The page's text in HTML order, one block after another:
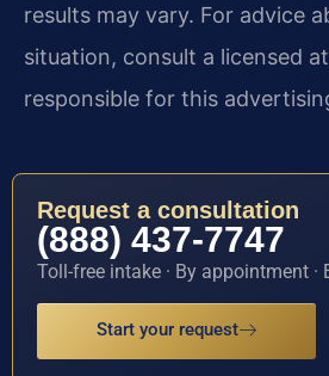
results may vary. For advice
situation, consult a licensed
responsible for this
Request a consultation
(888) 437-7747
Toll-free intake · By appointment ·
Start your request